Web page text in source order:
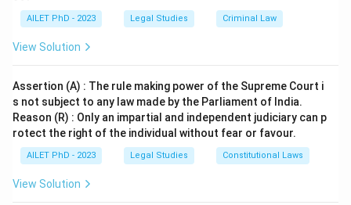
AILET PhD - 2023 Legal Studies Criminal Law
View Solution
Assertion (A) : The rule making power of the Supreme Court i
s not subject to any law made by the Parliament of India.
Reason (R) : Only an impartial and independent judiciary can p
rotect the right of the individual without fear or favour.
AILET PhD - 2023 Legal Studies Constitutional Laws
View Solution